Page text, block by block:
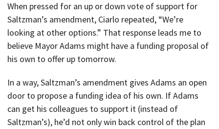
When pressed for an up or down vote of support for
Saltzman’s amendment, Ciarlo repeated, “We’re
looking at other options.” That response leads me to
believe Mayor Adams might have a funding proposal of
his own to offer up tomorrow.
In a way, Saltzman’s amendment gives Adams an open
door to propose a funding idea of his own. If Adams
can get his colleagues to support it (instead of
Saltzman’s), he’d not only win back control of the plan